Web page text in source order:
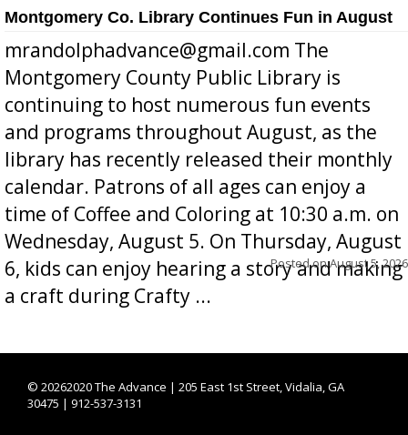
Montgomery Co. Library Continues Fun in August
mrandolphadvance@gmail.com The
Montgomery County Public Library is
continuing to host numerous fun events
and programs throughout August, as the
library has recently released their monthly
calendar. Patrons of all ages can enjoy a
time of Coffee and Coloring at 10:30 a.m. on
Wednesday, August 5. On Thursday, August
6, kids can enjoy hearing a story and making
a craft during Crafty ...
Posted onAugust 5, 2026
© 20262020 The Advance | 205 East 1st Street, Vidalia, GA
30475 | 912-537-3131